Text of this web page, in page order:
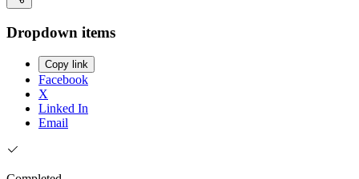
Dropdown items
Copy link
Facebook
X
Linked In
Email